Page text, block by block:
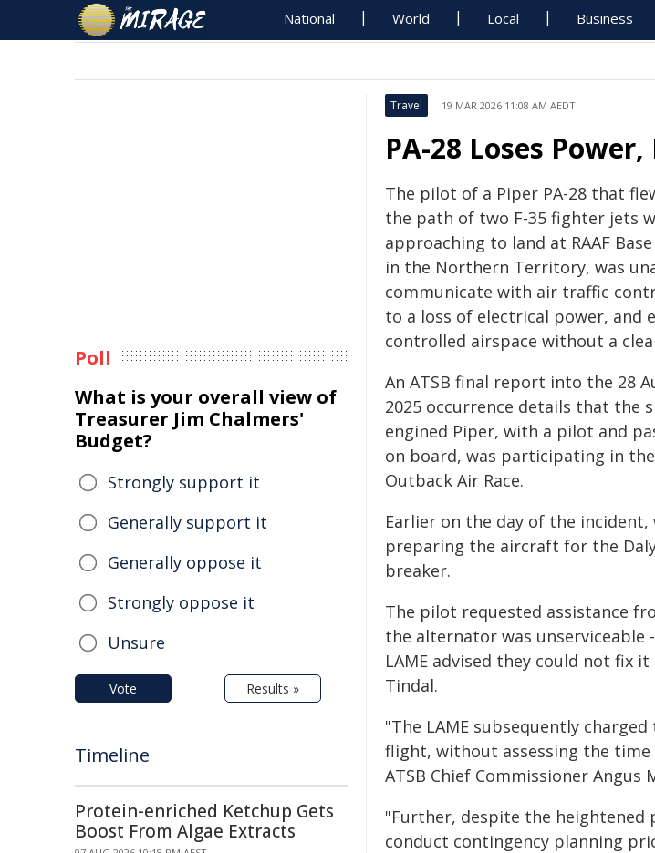
National World Local Business
Travel 19 MAR 2026 11:08 AM AEDT
PA-28 Loses
The pilot of a Piper PA-28 that
the path of two F-35 fighter jets
approaching to land at RAAF
in the Northern Territory, was
communicate with air traffic
to a loss of electrical power, and
controlled airspace without a
An ATSB final report into the 28
2025 occurrence details that the
engined Piper, with a pilot and
on board, was participating in the
Outback Air Race.
Earlier on the day of the incident,
preparing the aircraft for the
breaker.
The pilot requested assistance
the alternator was unserviceable
LAME advised they could not fix
Tindal.
"The LAME subsequently
flight, without assessing the
ATSB Chief Commissioner Angus
"Further, despite the
conduct contingency planning
Poll
What is your overall view of
Treasurer Jim Chalmers'
Budget?
Strongly support it
Generally support it
Generally oppose it
Strongly oppose it
Unsure
Vote Results »
Timeline
Protein-enriched Ketchup Gets
Boost From Algae Extracts